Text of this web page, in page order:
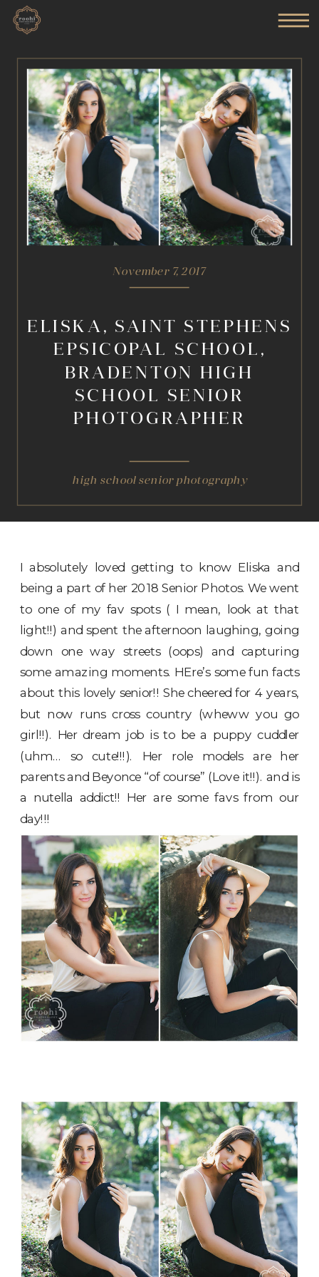
ELISKA, SAINT STEPHENS
EPSICOPAL SCHOOL,
BRADENTON HIGH
SCHOOL SENIOR
PHOTOGRAPHER
high school senior photography
November 7, 2017
I absolutely loved getting to know Eliska and
being a part of her 2018 Senior Photos. We went
to one of my fav spots ( I mean, look at that
light!!) and spent the afternoon laughing, going
down one way streets (oops) and capturing
some amazing moments. HEre’s some fun facts
about this lovely senior!! She cheered for 4 years,
but now runs cross country (wheww you go
girl!!). Her dream job is to be a puppy cuddler
(uhm… so cute!!!). Her role models are her
parents and Beyonce “of course” (Love it!!). and is
a nutella addict!! Her are some favs from our
day!!!